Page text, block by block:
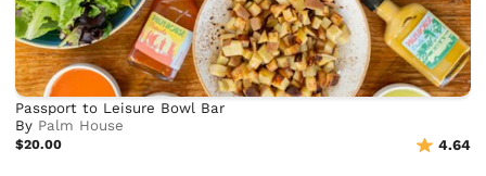
Passport to Leisure Bowl Bar
By Palm House
$20.00 4.64